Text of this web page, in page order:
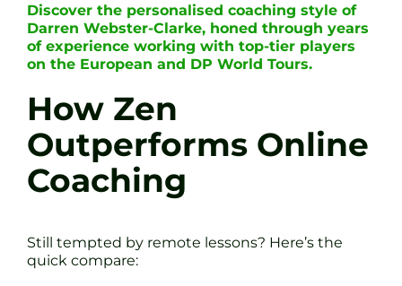
Discover the personalised coaching style of
Darren Webster-Clarke, honed through years
of experience working with top-tier players
on the European and DP World Tours.
How Zen
Outperforms Online
Coaching
Still tempted by remote lessons? Here’s the
quick compare: